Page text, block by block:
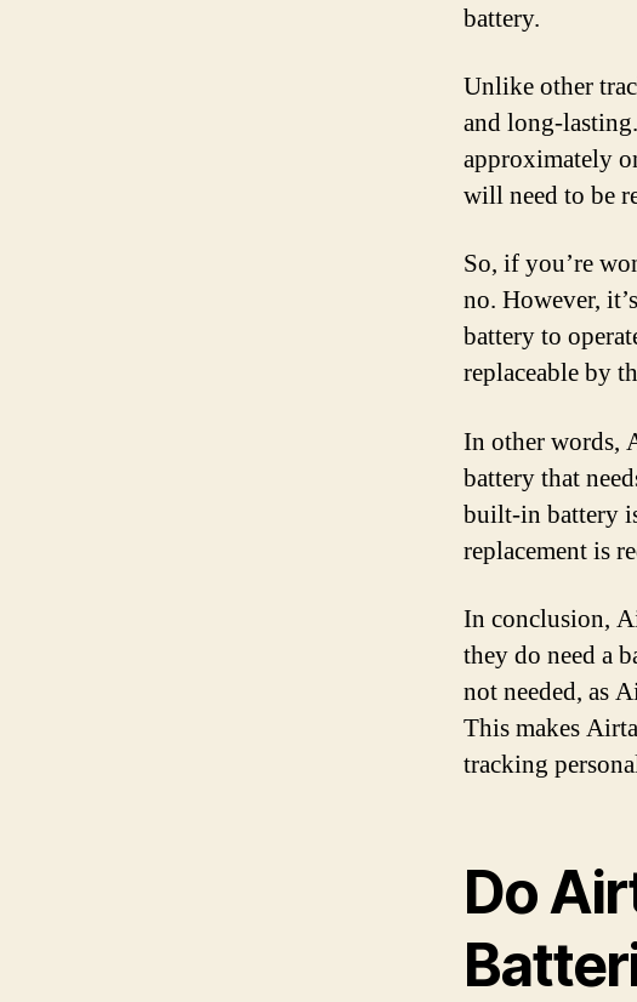
battery.
Unlike other
and long-
approximately
will need to be
So, if you’re
no. However,
battery to
replaceable by
In other words,
battery that
built-in battery
replacement is
In conclusion,
they do need a
not needed, as
This makes
tracking
Do